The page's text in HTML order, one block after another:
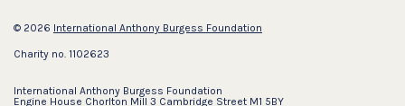
© 2026 International Anthony Burgess Foundation
Charity no. 1102623
International Anthony Burgess Foundation
Engine House Chorlton Mill 3 Cambridge Street M1 5BY